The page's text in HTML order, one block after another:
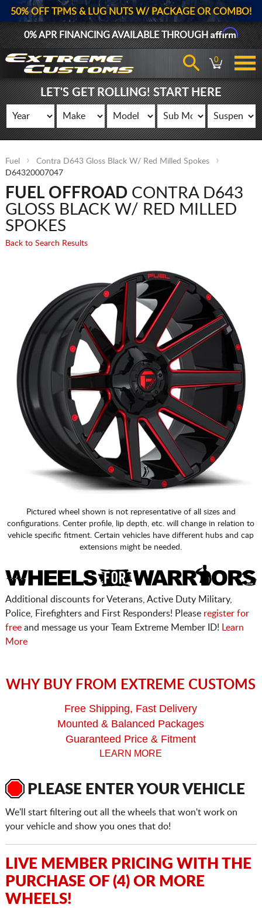
50% OFF TPMS & LUG NUTS W/ PACKAGE OR COMBO!
0% APR FINANCING AVAILABLE THROUGHAffirm
0
LET'S GET ROLLING! START HERE
Fuel
Contra D643 Gloss Black W/ Red Milled Spokes
D64320007047
FUEL OFFROADCONTRA D643
GLOSS BLACK W/ RED MILLED
SPOKES
Back to Search Results
Pictured wheel shown is not representative of all sizes and
configurations. Center profile, lip depth, etc. will change in relation to
vehicle specific fitment. Certain vehicles have different hubs and cap
extensions might be needed.
Additional discounts for Veterans, Active Duty Military,
Police, Firefighters and First Responders! Please register for
freeand message us your Team Extreme Member ID!
Learn
More
WHY BUY FROM EXTREME CUSTOMS
Free Shipping, Fast Delivery
Mounted & Balanced Packages
Guaranteed Price & Fitment
LEARN MORE
PLEASE ENTER YOUR VEHICLE
We'll start filtering out all the wheels that won't work on
your vehicle and show you ones that do!
LIVE MEMBER PRICING WITH THE
PURCHASE OF (4) OR MORE
WHEELS!